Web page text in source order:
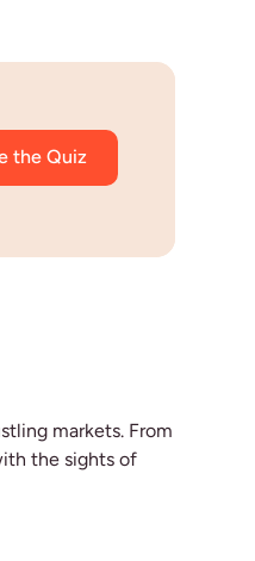
the Quiz
markets. From
the sights of